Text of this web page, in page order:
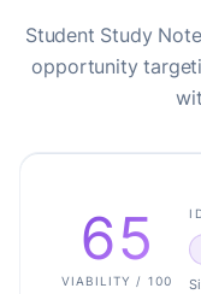
Student Study
opportunity
65
VIABILITY / 100